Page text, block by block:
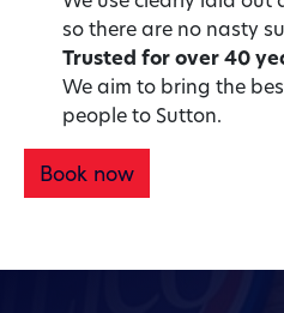
so there are no nasty
Trusted for over 40
We aim to bring the
people to Sutton.
Book now